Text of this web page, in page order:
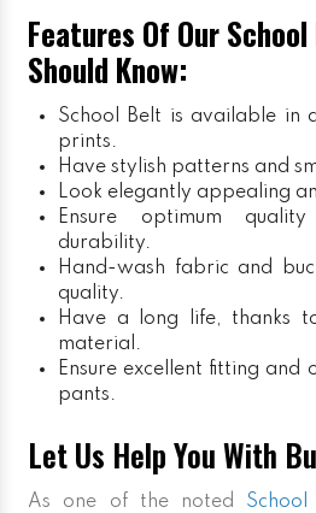
Features Of Our
Should Know:
School Belt is available in
prints.
Have stylish patterns and
Look elegantly appealing
Ensure optimum
durability.
Hand-wash fabric and
quality.
Have a long life, thanks
material.
Ensure excellent fitting
pants.
Let Us Help You With
As one of the noted